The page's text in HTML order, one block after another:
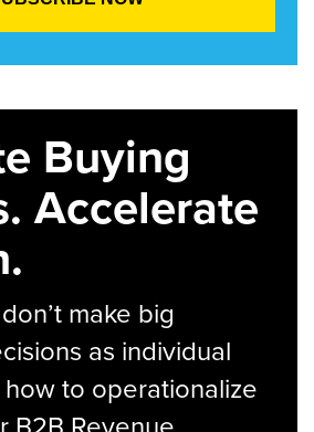
Buying
Accelerate
make big
as individual
to operationalize